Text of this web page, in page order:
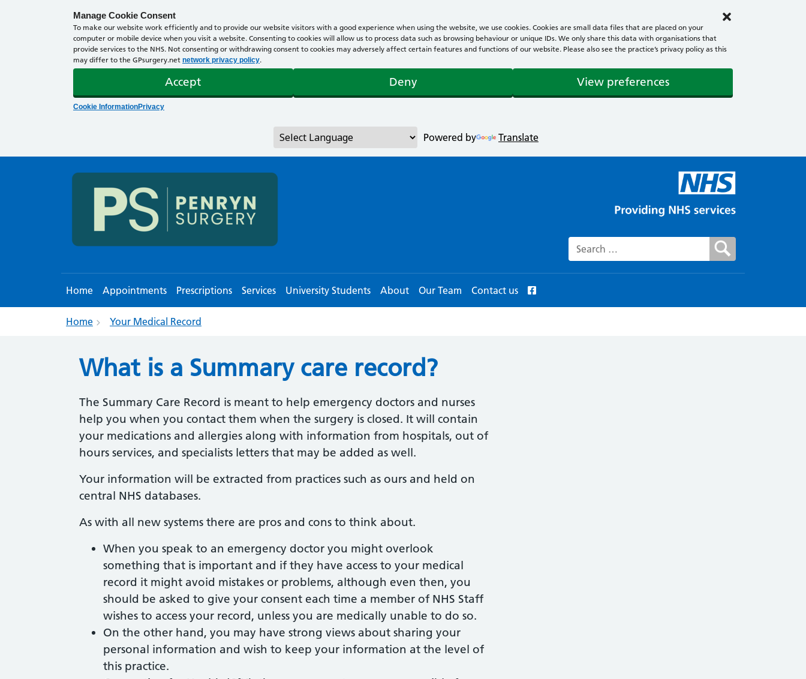
Manage Cookie Consent
To make our website work efficiently and to provide our website visitors with a good experience when using the website, we use cookies. Cookies are small data files that are placed on your
computer or mobile device when you visit a website. Consenting to cookies will allow us to process data such as browsing behaviour or unique IDs. We only share this data with organisations that
provide services to the NHS. Not consenting or withdrawing consent to cookies may adversely affect certain features and functions of our website. Please also see the practice’s privacy policy as this
may differ to the GPsurgery.net network privacy policy.
Accept Deny View preferences
Cookie InformationPrivacy
Powered by Translate
Search for:
Home Appointments Prescriptions Services University Students About Our Team Contact us
Home Your Medical Record
What is a Summary care record?
The Summary Care Record is meant to help emergency doctors and nurses
help you when you contact them when the surgery is closed. It will contain
your medications and allergies along with information from hospitals, out of
hours services, and specialists letters that may be added as well.
Your information will be extracted from practices such as ours and held on
central NHS databases.
As with all new systems there are pros and cons to think about.
When you speak to an emergency doctor you might overlook
something that is important and if they have access to your medical
record it might avoid mistakes or problems, although even then, you
should be asked to give your consent each time a member of NHS Staff
wishes to access your record, unless you are medically unable to do so.
On the other hand, you may have strong views about sharing your
personal information and wish to keep your information at the level of
this practice.